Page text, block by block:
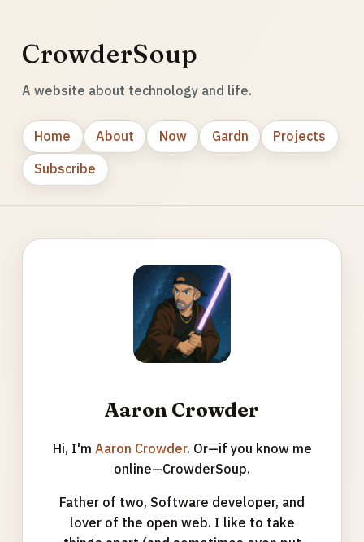
CrowderSoup
A website about technology and life.
Home About Now Gardn
Projects
Subscribe
Aaron Crowder
Hi, I'm Aaron Crowder. Or—if you know me
online—CrowderSoup.
Father of two, Software developer, and
lover of the open web. I like to take